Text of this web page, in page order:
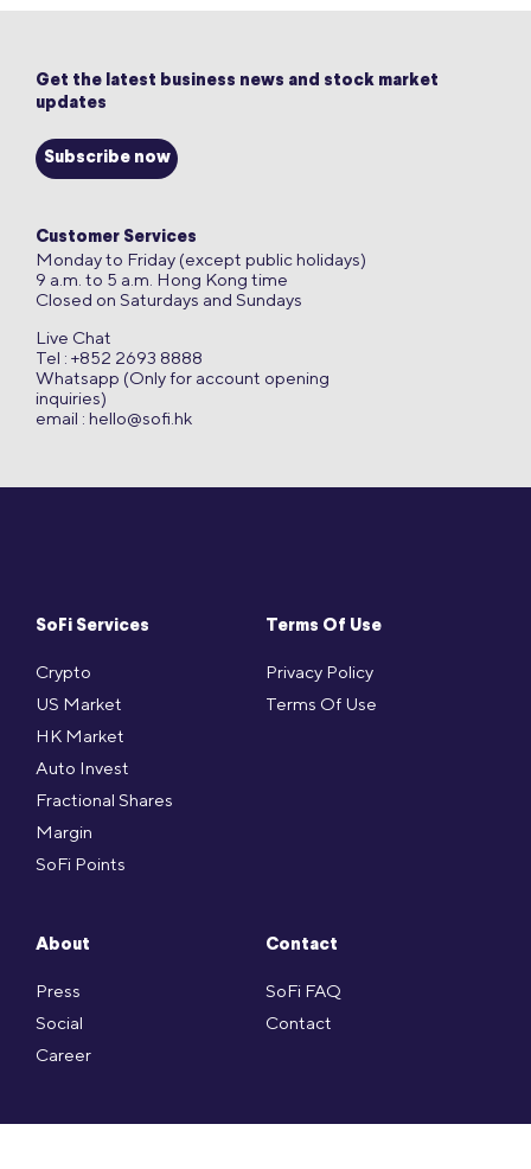
SoFi Services
Crypto
US Market
HK Market
Auto Invest
Fractional Shares
Margin
SoFi Points
Terms Of Use
Privacy Policy
Terms Of Use
About
Press
Social
Career
Contact
SoFi FAQ
Contact
Get the latest business news and stock market
updates
Subscribe now
Customer Services
Monday to Friday (except public holidays)
9 a.m. to 5 a.m. Hong Kong time
Closed on Saturdays and Sundays
Live Chat
Tel : +852 2693 8888
Whatsapp (Only for account opening
inquiries)
email : hello@sofi.hk